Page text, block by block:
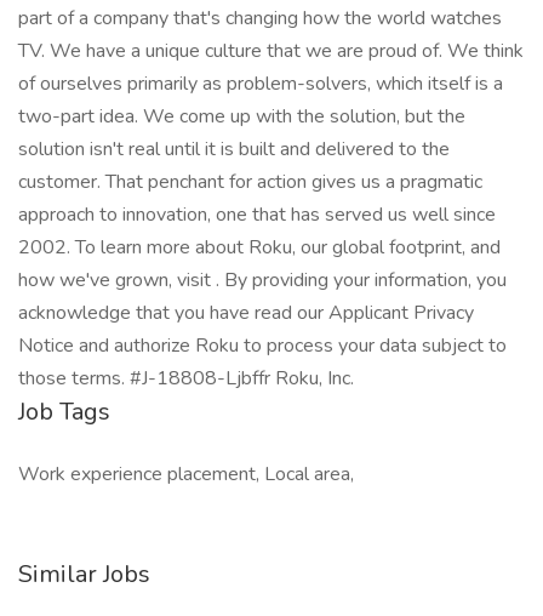
part of a company that's changing how the world watches
TV. We have a unique culture that we are proud of. We think
of ourselves primarily as problem-solvers, which itself is a
two-part idea. We come up with the solution, but the
solution isn't real until it is built and delivered to the
customer. That penchant for action gives us a pragmatic
approach to innovation, one that has served us well since
2002. To learn more about Roku, our global footprint, and
how we've grown, visit . By providing your information, you
acknowledge that you have read our Applicant Privacy
Notice and authorize Roku to process your data subject to
those terms. #J-18808-Ljbffr Roku, Inc.
Job Tags
Work experience placement, Local area,
Similar Jobs